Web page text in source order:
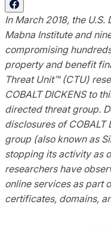
In March 2018, the
Mabna Institute and
compromising
property and benefit
Threat Unit™ (CTU)
COBALT DICKENS to
directed threat group.
disclosures of COBALT
group (also known as
stopping its activity as
researchers have
online services as part
certificates, domains,